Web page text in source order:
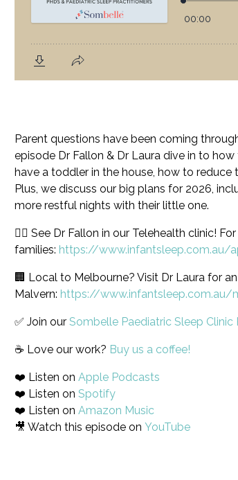
Parent questions have been coming
episode Dr Fallon & Dr Laura dive in to
have a toddler in the house, how to
Plus, we discuss our big plans for 2026,
more restful nights with their little one.
🙋‍♀️ See Dr Fallon in our Telehealth clinic!
families: https://www.infantsleep.com.au/
🏢 Local to Melbourne? Visit Dr Laura for
Malvern: https://www.infantsleep.com.au/
✅ Join our Sombelle Paediatric Sleep Clinic
☕️ Love our work? Buy us a coffee!
❤️ Listen on Apple Podcasts
❤️ Listen on Spotify
❤️ Listen on Amazon Music
🎥 Watch this episode on YouTube